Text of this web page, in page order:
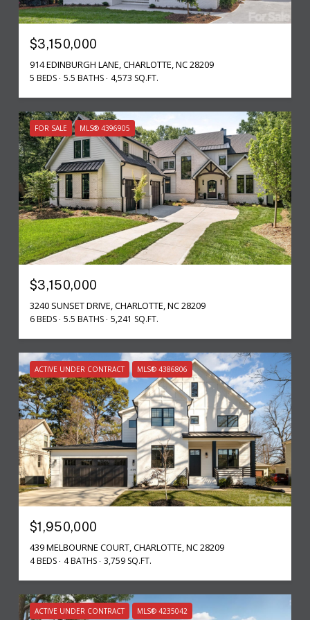
$3,150,000
914 EDINBURGH LANE, CHARLOTTE, NC 28209
5 BEDS 5.5 BATHS 4,573 SQ.FT.
FOR SALE MLS® 4396905
$3,150,000
3240 SUNSET DRIVE, CHARLOTTE, NC 28209
6 BEDS 5.5 BATHS 5,241 SQ.FT.
ACTIVE UNDER CONTRACT MLS® 4386806
$1,950,000
439 MELBOURNE COURT, CHARLOTTE, NC 28209
4 BEDS 4 BATHS 3,759 SQ.FT.
ACTIVE UNDER CONTRACT MLS® 4235042